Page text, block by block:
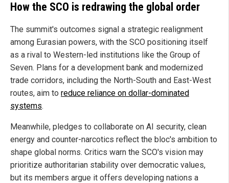
How the SCO is redrawing the global order
The summit's outcomes signal a strategic realignment
among Eurasian powers, with the SCO positioning itself
as a rival to Western-led institutions like the Group of
Seven. Plans for a development bank and modernized
trade corridors, including the North-South and East-West
routes, aim to reduce reliance on dollar-dominated
systems.
Meanwhile, pledges to collaborate on AI security, clean
energy and counter-narcotics reflect the bloc's ambition to
shape global norms. Critics warn the SCO's vision may
prioritize authoritarian stability over democratic values,
but its members argue it offers developing nations a